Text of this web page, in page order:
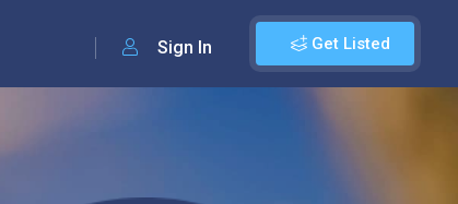
Get Listed
Sign In